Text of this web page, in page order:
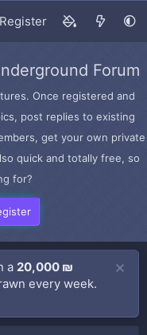
Register
Forum
Once registered and
post replies to existing
get your own private
quick and totally free, so
for?
a 20,000 ₪
every week.